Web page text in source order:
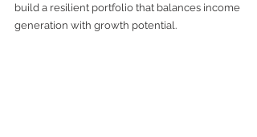
build a resilient portfolio that balances income
generation with growth potential.